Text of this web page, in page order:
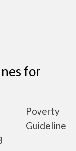
for
Poverty
Guideline